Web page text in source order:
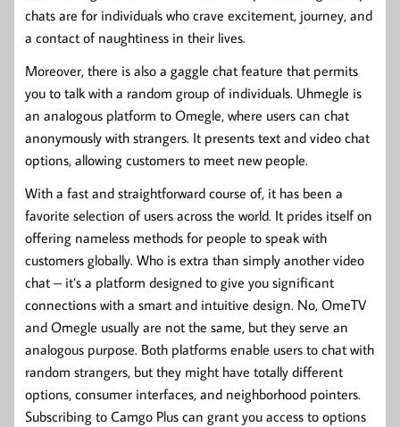
chats are for individuals who crave excitement, journey, and
a contact of naughtiness in their lives.
Moreover, there is also a gaggle chat feature that permits
you to talk with a random group of individuals. Uhmegle is
an analogous platform to Omegle, where users can chat
anonymously with strangers. It presents text and video chat
options, allowing customers to meet new people.
With a fast and straightforward course of, it has been a
favorite selection of users across the world. It prides itself on
offering nameless methods for people to speak with
customers globally. Who is extra than simply another video
chat – it’s a platform designed to give you significant
connections with a smart and intuitive design. No, OmeTV
and Omegle usually are not the same, but they serve an
analogous purpose. Both platforms enable users to chat with
random strangers, but they might have totally different
options, consumer interfaces, and neighborhood pointers.
Subscribing to Camgo Plus can grant you access to options